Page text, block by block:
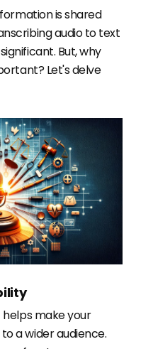
is shared
audio to text
But, why
Let's delve
make your
a wider audience.